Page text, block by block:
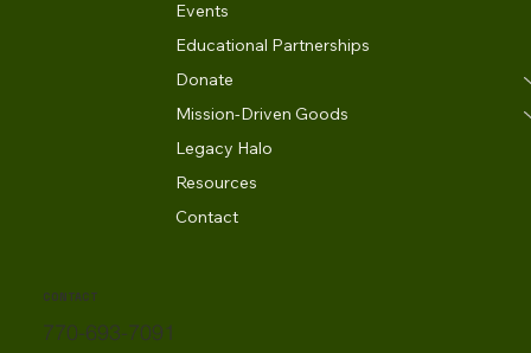
Events
Educational Partnerships
Donate
Mission-Driven Goods
Legacy Halo
Resources
Contact
CONTACT
770-693-7091